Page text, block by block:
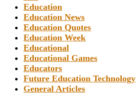
Education
Education News
Education Quotes
Education Week
Educational
Educational Games
Educators
Future Education Technology
General Articles